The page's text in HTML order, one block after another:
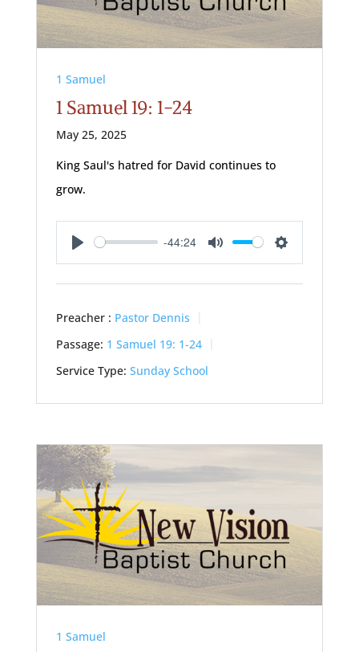
1 Samuel
1 Samuel 19: 1-24
May 25, 2025
King Saul's hatred for David continues to
grow.
Play
-44:24
Mute Settings
Preacher : Pastor Dennis
Passage: 1 Samuel 19: 1-24
Service Type: Sunday School
1 Samuel